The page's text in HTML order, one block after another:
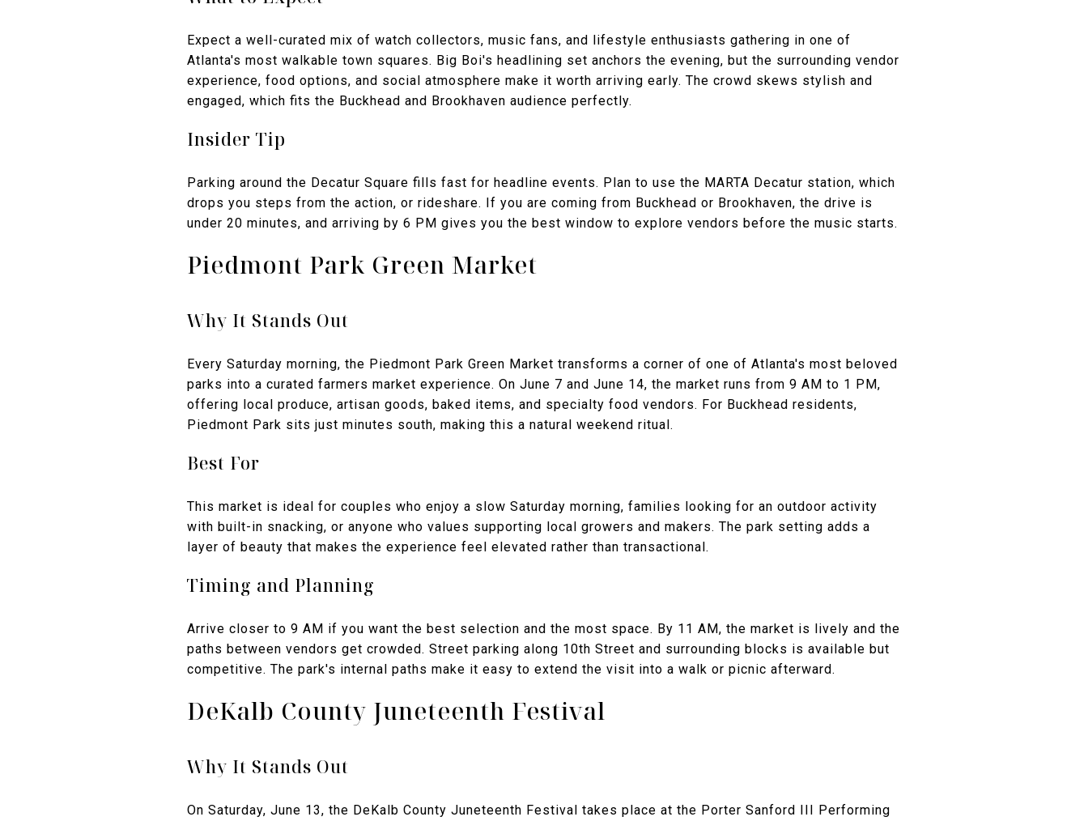
Expect a well-curated mix of watch collectors, music fans, and lifestyle enthusiasts gathering in one of
Atlanta's most walkable town squares. Big Boi's headlining set anchors the evening, but the surrounding vendor
experience, food options, and social atmosphere make it worth arriving early. The crowd skews stylish and
engaged, which fits the Buckhead and Brookhaven audience perfectly.
Insider Tip
Parking around the Decatur Square fills fast for headline events. Plan to use the MARTA Decatur station, which
drops you steps from the action, or rideshare. If you are coming from Buckhead or Brookhaven, the drive is
under 20 minutes, and arriving by 6 PM gives you the best window to explore vendors before the music starts.
Piedmont Park Green Market
Why It Stands Out
Every Saturday morning, the Piedmont Park Green Market transforms a corner of one of Atlanta's most beloved
parks into a curated farmers market experience. On June 7 and June 14, the market runs from 9 AM to 1 PM,
offering local produce, artisan goods, baked items, and specialty food vendors. For Buckhead residents,
Piedmont Park sits just minutes south, making this a natural weekend ritual.
Best For
This market is ideal for couples who enjoy a slow Saturday morning, families looking for an outdoor activity
with built-in snacking, or anyone who values supporting local growers and makers. The park setting adds a
layer of beauty that makes the experience feel elevated rather than transactional.
Timing and Planning
Arrive closer to 9 AM if you want the best selection and the most space. By 11 AM, the market is lively and the
paths between vendors get crowded. Street parking along 10th Street and surrounding blocks is available but
competitive. The park's internal paths make it easy to extend the visit into a walk or picnic afterward.
DeKalb County Juneteenth Festival
Why It Stands Out
On Saturday, June 13, the DeKalb County Juneteenth Festival takes place at the Porter Sanford III Performing